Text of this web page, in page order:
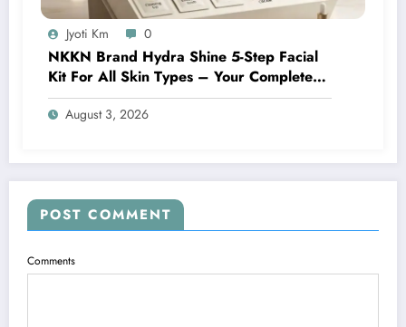
Jyoti Km 0
NKKN Brand Hydra Shine 5-Step Facial
Kit For All Skin Types – Your Complete
At-Home Facial Solution
August 3, 2026
POST COMMENT
Comments